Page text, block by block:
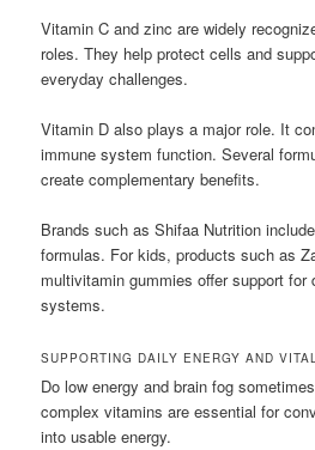
Vitamin C and zinc are widely
roles. They help protect cells and
everyday challenges.
Vitamin D also plays a major role. It
immune system function. Several
create complementary benefits.
Brands such as Shifaa Nutrition
formulas. For kids, products such as
multivitamin gummies offer support for
systems.
SUPPORTING DAILY ENERGY AND
Do low energy and brain fog
complex vitamins are essential for
into usable energy.